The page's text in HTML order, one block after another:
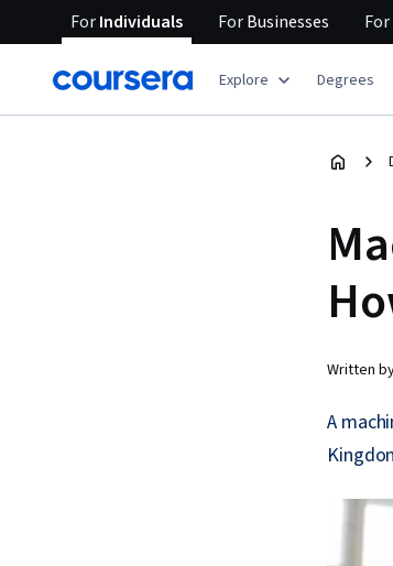
ForIndividuals ForBusinesses For
Explore Degrees
Written
A